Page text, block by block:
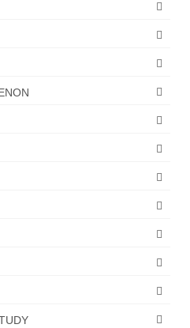
– To Hell and Back!
Links and Favorites”
– Conversation with